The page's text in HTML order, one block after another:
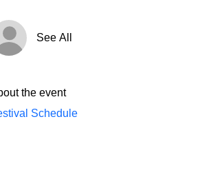
See All
the event
Schedule